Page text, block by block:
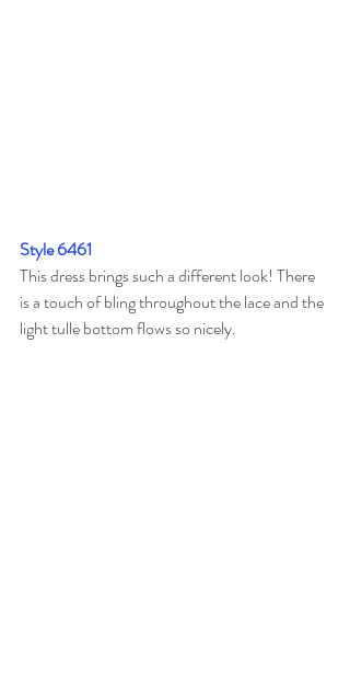
Style 6461
This dress brings such a different look! There
is a touch of bling throughout the lace and the
light tulle bottom flows so nicely.